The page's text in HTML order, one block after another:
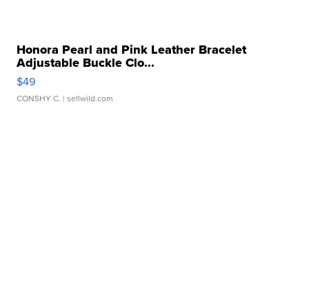
Honora Pearl and Pink Leather Bracelet
Adjustable Buckle Clo...
$49
CONSHY C. | sellwild.com